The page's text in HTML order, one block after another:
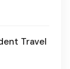
Travel